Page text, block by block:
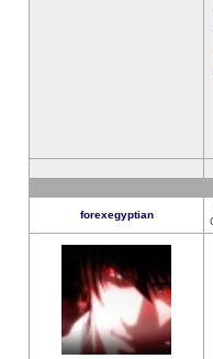
forexegyptian